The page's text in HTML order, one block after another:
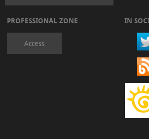
PROFESSIONAL ZONE
Access
IN